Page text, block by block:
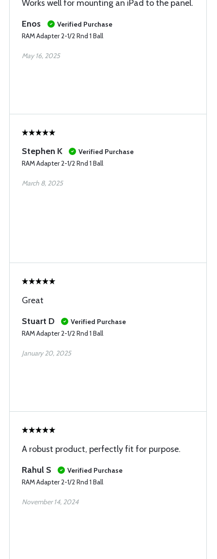
Works well for mounting an iPad to the panel.
Enos
Verified Purchase
RAM Adapter 2-1/2 Rnd 1 Ball
May 16, 2025
Stephen K
Verified Purchase
RAM Adapter 2-1/2 Rnd 1 Ball
March 8, 2025
Great
Stuart D
Verified Purchase
RAM Adapter 2-1/2 Rnd 1 Ball
January 20, 2025
A robust product, perfectly fit for purpose.
Rahul S
Verified Purchase
RAM Adapter 2-1/2 Rnd 1 Ball
November 14, 2024